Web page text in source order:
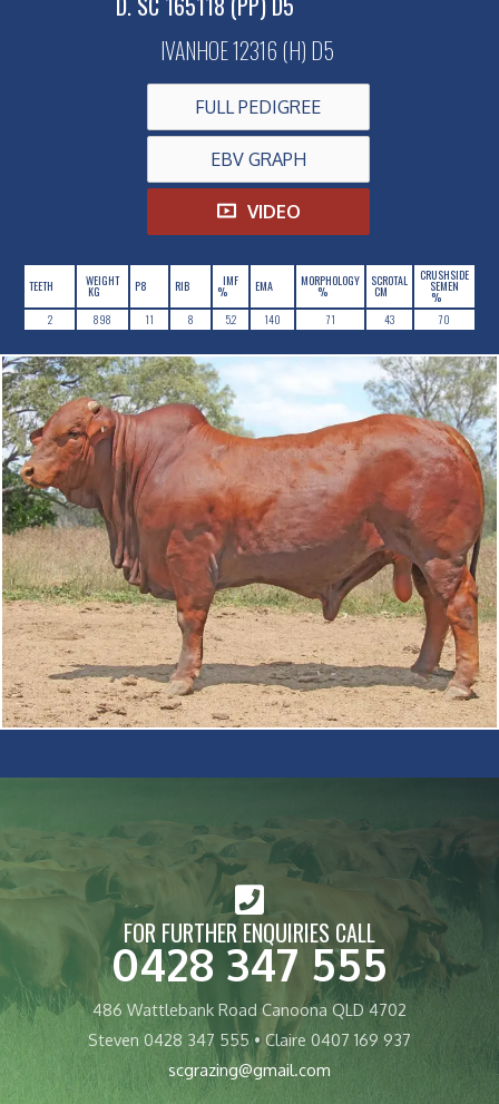
IVANHOE 12316 (H) D5
FULL PEDIGREE
EBV GRAPH
VIDEO
TEETH WEIGHT
KG P8 RIB IMF
% EMA MORPHOLOGY
%
SCROTAL
CM
CRUSHSIDE
SEMEN
%
2
898 11 8 5.2 140 71 43 70
FOR FURTHER ENQUIRIES CALL
0428 347 555
486 Wattlebank Road Canoona QLD 4702
Steven 0428 347 555 • Claire 0407 169 937
scgrazing@gmail.com